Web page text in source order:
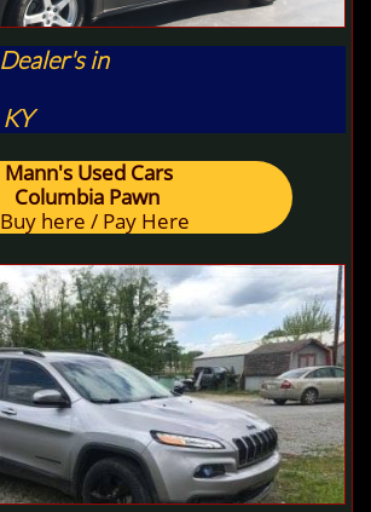
in
Mann's Used Cars
Columbia Pawn
here / Pay Here